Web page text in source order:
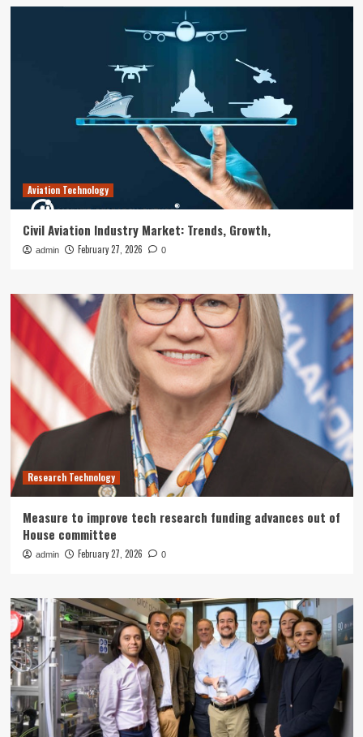
Aviation Technology
Civil Aviation Industry Market: Trends, Growth,
admin February 27, 2026 0
Research Technology
Measure to improve tech research funding advances out of
House committee
admin February 27, 2026 0